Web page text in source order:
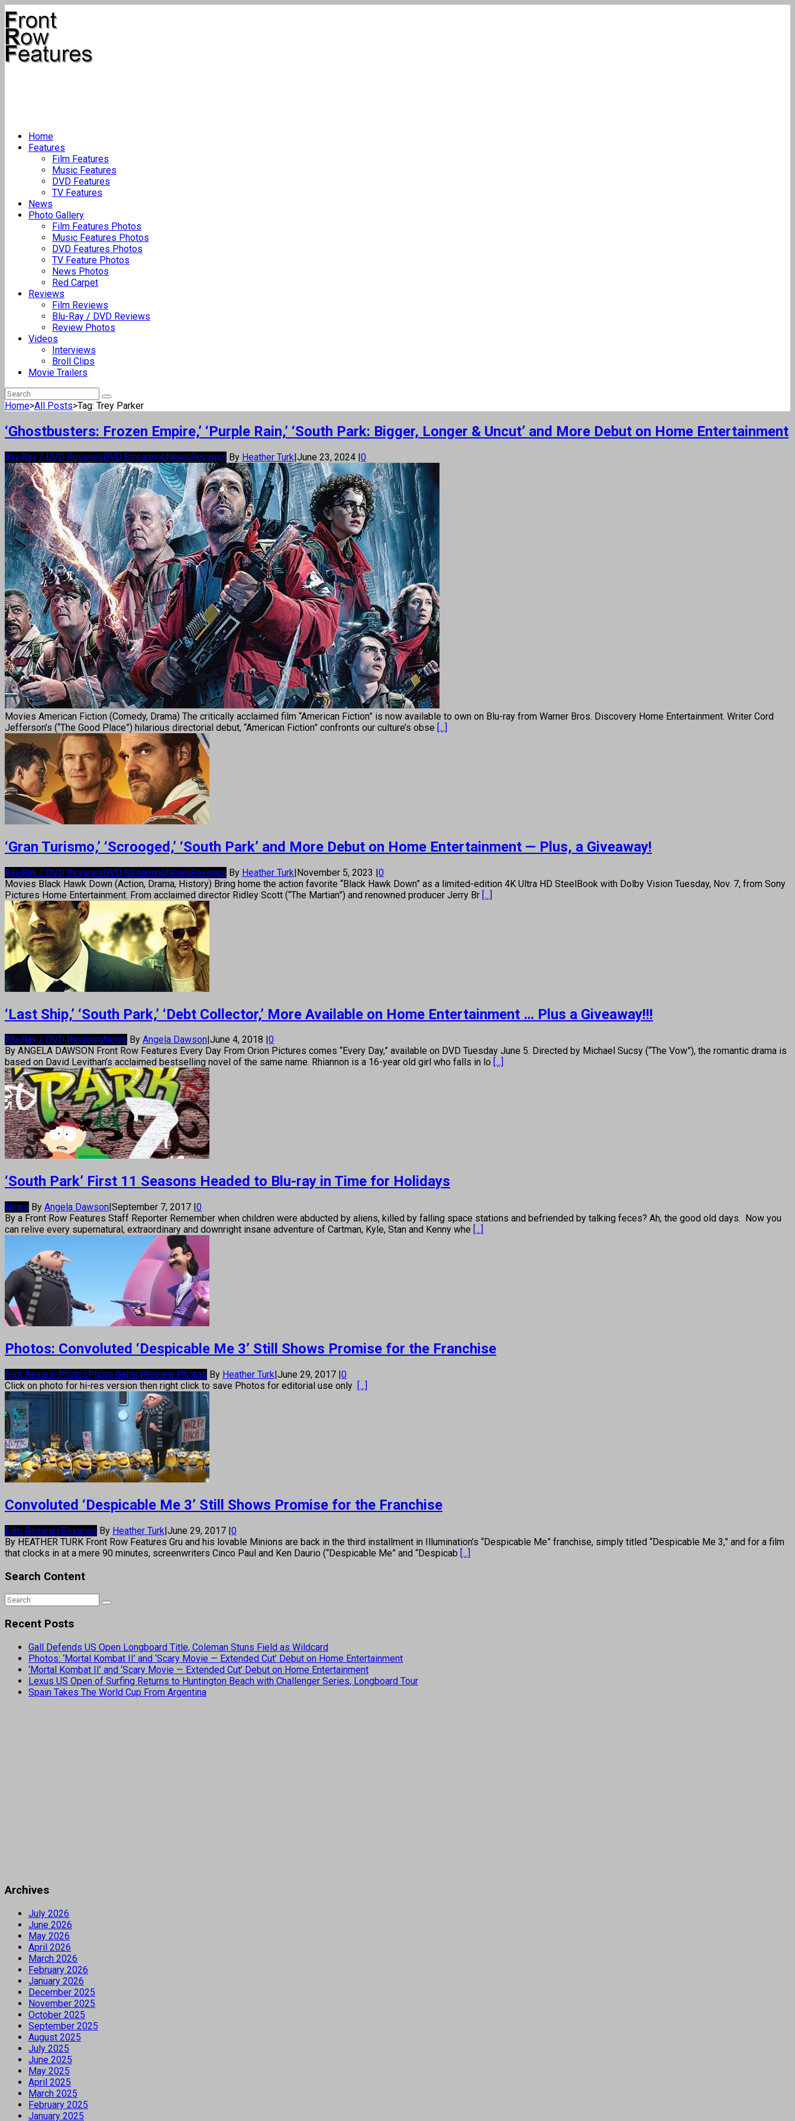
Home
Features
Film Features
Music Features
DVD Features
TV Features
News
Photo Gallery
Film Features Photos
Music Features Photos
DVD Features Photos
TV Feature Photos
News Photos
Red Carpet
Reviews
Film Reviews
Blu-Ray / DVD Reviews
Review Photos
Videos
Interviews
Broll Clips
Movie Trailers
Home>All Posts>Tag: Trey Parker
‘Ghostbusters: Frozen Empire,’ ‘Purple Rain,’ ‘South Park: Bigger, Longer & Uncut’ and More Debut on Home Entertainment
Blu-Ray / DVD ReviewsDVD StreamingNewsReviews By Heather Turk|June 23, 2024 |0
Movies American Fiction (Comedy, Drama) The critically acclaimed film “American Fiction” is now available to own on Blu-ray from Warner Bros. Discovery Home Entertainment. Writer Cord
Jefferson’s (“The Good Place”) hilarious directorial debut, “American Fiction” confronts our culture’s obse [...]
‘Gran Turismo,’ ‘Scrooged,’ ‘South Park’ and More Debut on Home Entertainment — Plus, a Giveaway!
Blu-Ray / DVD ReviewsDVD StreamingNewsReviews By Heather Turk|November 5, 2023 |0
Movies Black Hawk Down (Action, Drama, History) Bring home the action favorite “Black Hawk Down” as a limited-edition 4K Ultra HD SteelBook with Dolby Vision Tuesday, Nov. 7, from Sony
Pictures Home Entertainment. From acclaimed director Ridley Scott (“The Martian”) and renowned producer Jerry Br [...]
‘Last Ship,’ ‘South Park,’ ‘Debt Collector,’ More Available on Home Entertainment … Plus a Giveaway!!!
Blu-Ray / DVD Reviews News By Angela Dawson June 4, 2018 0
By ANGELA DAWSON Front Row Features Every Day From Orion Pictures comes “Every Day,” available on DVD Tuesday June 5. Directed by Michael Sucsy (“The Vow”), the romantic drama is
based on David Levithan’s acclaimed bestselling novel of the same name. Rhiannon is a 16-year old girl who falls in lo [...]
‘South Park’ First 11 Seasons Headed to Blu-ray in Time for Holidays
News By Angela Dawson September 7, 2017 0
By a Front Row Features Staff Reporter Remember when children were abducted by aliens, killed by falling space stations and befriended by talking feces? Ah, the good old days. Now you
can relive every supernatural, extraordinary and downright insane adventure of Cartman, Kyle, Stan and Kenny whe [...]
Photos: Convoluted ‘Despicable Me 3’ Still Shows Promise for the Franchise
Film Review PhotosPhoto GalleryReview Photos By Heather Turk|June 29, 2017 |0
Click on photo for hi-res version then right click to save Photos for editorial use only [...]
Convoluted ‘Despicable Me 3’ Still Shows Promise for the Franchise
Film ReviewsReviews By Heather Turk|June 29, 2017 |0
By HEATHER TURK Front Row Features Gru and his lovable Minions are back in the third installment in Illumination’s “Despicable Me” franchise, simply titled “Despicable Me 3,” and for a film
that clocks in at a mere 90 minutes, screenwriters Cinco Paul and Ken Daurio (“Despicable Me” and “Despicab [...]
Search Content
Recent Posts
Gall Defends US Open Longboard Title, Coleman Stuns Field as Wildcard
Photos: ‘Mortal Kombat II’ and ‘Scary Movie — Extended Cut’ Debut on Home Entertainment
‘Mortal Kombat II’ and ‘Scary Movie — Extended Cut’ Debut on Home Entertainment
Lexus US Open of Surfing Returns to Huntington Beach with Challenger Series, Longboard Tour
Spain Takes The World Cup From Argentina
Archives
July 2026
June 2026
May 2026
April 2026
March 2026
February 2026
January 2026
December 2025
November 2025
October 2025
September 2025
August 2025
July 2025
June 2025
May 2025
April 2025
March 2025
February 2025
January 2025